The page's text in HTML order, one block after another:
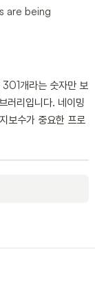
are being
개라는 숫자만 보
러리입니다. 네이밍
보수가 중요한 프로